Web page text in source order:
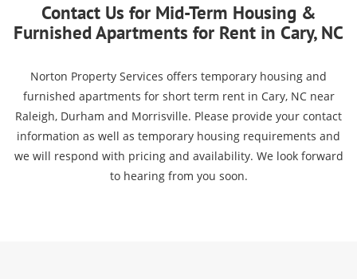
Contact Us for Mid-Term Housing &
Furnished Apartments for Rent in Cary, NC
Norton Property Services offers temporary housing and
furnished apartments for short term rent in Cary, NC near
Raleigh, Durham and Morrisville. Please provide your contact
information as well as temporary housing requirements and
we will respond with pricing and availability. We look forward
to hearing from you soon.